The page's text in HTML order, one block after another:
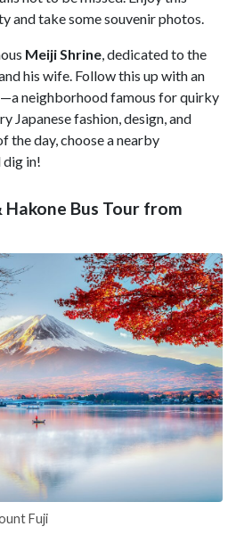
and take some souvenir photos.
Meiji Shrine , dedicated to the
his wife. Follow this up with an
—a neighborhood famous for quirky
Japanese fashion, design, and
the day, choose a nearby
dig in!
Hakone Bus Tour from
Fuji